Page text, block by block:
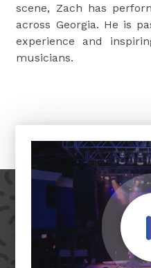
scene, Zach has
across Georgia. He is
experience and
musicians.